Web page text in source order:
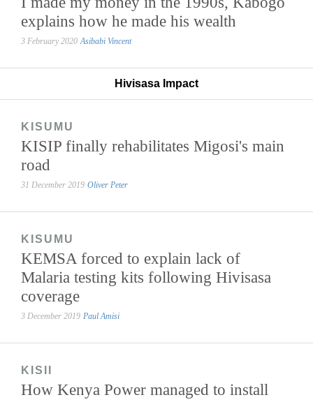
explains how he made his wealth
3 February 2020 Asibabi Vincent
Hivisasa Impact
KISUMU
KISIP finally rehabilitates Migosi's main
road
31 December 2019 Oliver Peter
KISUMU
KEMSA forced to explain lack of
Malaria testing kits following Hivisasa
coverage
3 December 2019 Paul Amisi
KISII
How Kenya Power managed to install